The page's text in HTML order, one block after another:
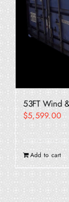
53FT Wind
$5,599.00
Add to cart